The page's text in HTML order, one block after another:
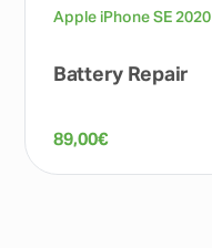
Apple iPhone SE 2020
Battery Repair
89,00€